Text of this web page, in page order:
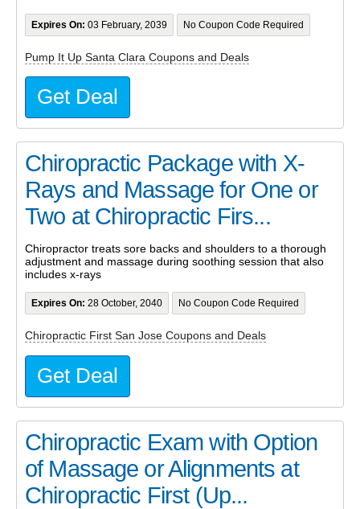
Expires On: 03 February, 2039 No Coupon Code Required
Pump It Up Santa Clara Coupons and Deals
Get Deal
Chiropractic Package with X-
Rays and Massage for One or
Two at Chiropractic Firs...
Chiropractor treats sore backs and shoulders to a thorough
adjustment and massage during soothing session that also
includes x-rays
Expires On: 28 October, 2040 No Coupon Code Required
Chiropractic First San Jose Coupons and Deals
Get Deal
Chiropractic Exam with Option
of Massage or Alignments at
Chiropractic First (Up...